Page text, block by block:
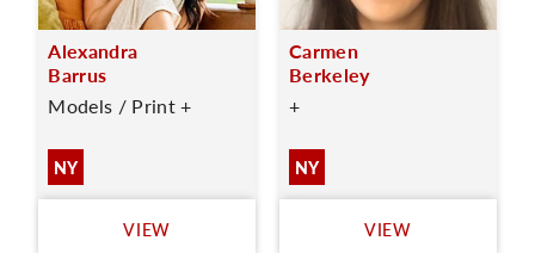
Alexandra
Barrus
Models / Print +
NY
VIEW
Carmen
Berkeley
+
NY
VIEW